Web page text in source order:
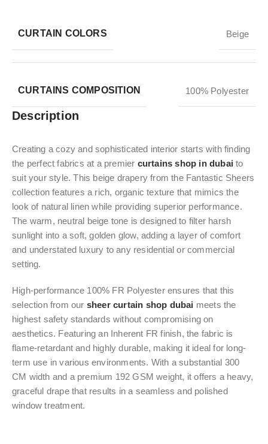
CURTAIN COLORS Beige
CURTAINS COMPOSITION 100% Polyester
Description
Creating a cozy and sophisticated interior starts with finding
the perfect fabrics at a premier curtains shop in dubai to
suit your style. This beige drapery from the Fantastic Sheers
collection features a rich, organic texture that mimics the
look of natural linen while providing superior performance.
The warm, neutral beige tone is designed to filter harsh
sunlight into a soft, golden glow, adding a layer of comfort
and understated luxury to any residential or commercial
setting.
High-performance 100% FR Polyester ensures that this
selection from our sheer curtain shop dubai meets the
highest safety standards without compromising on
aesthetics. Featuring an Inherent FR finish, the fabric is
flame-retardant and highly durable, making it ideal for long-
term use in various environments. With a substantial 300
CM width and a premium 192 GSM weight, it offers a heavy,
graceful drape that results in a seamless and polished
window treatment.